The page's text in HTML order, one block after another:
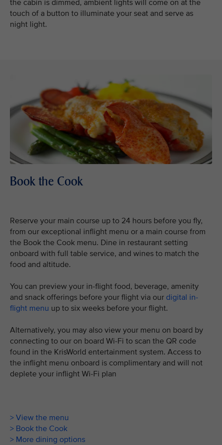
the cabin is dimmed, ambient lights will come on at the
touch of a button to illuminate your seat and serve as
night light.
Book the Cook
Reserve your main course up to 24 hours before you fly,
from our exceptional inflight menu or a main course from
the Book the Cook menu. Dine in restaurant setting
onboard with full table service, and wines to match the
food and altitude.
You can preview your in-flight food, beverage, amenity
and snack offerings before your flight via our digital in-
flight menu up to six weeks before your flight.
Alternatively, you may also view your menu on board by
connecting to our on board Wi-Fi to scan the QR code
found in the KrisWorld entertainment system. Access to
the inflight menu onboard is complimentary and will not
deplete your inflight Wi-Fi plan
> View the menu
> Book the Cook
> More dining options